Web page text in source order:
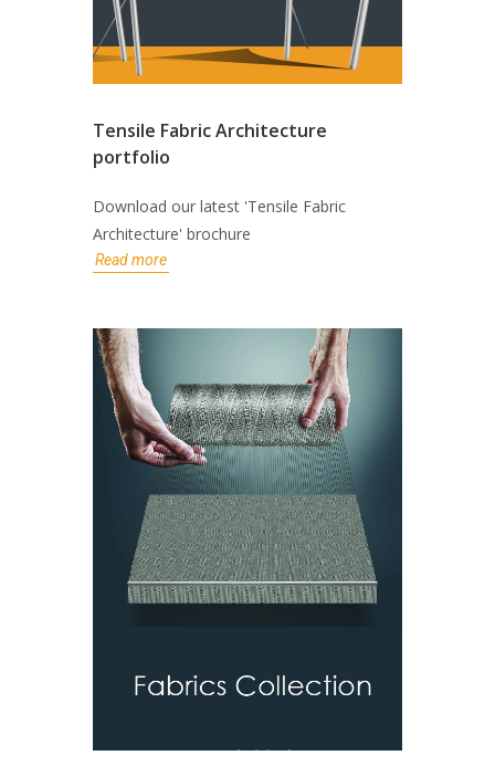
Tensile Fabric Architecture
portfolio
Download our latest 'Tensile Fabric
Architecture' brochure
Read more